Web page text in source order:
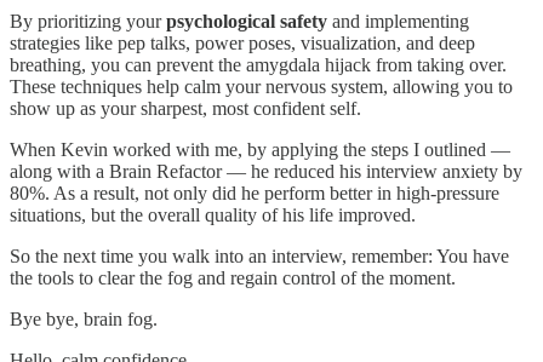
By prioritizing yourpsychological safety and implementing
strategies like pep talks, power poses, visualization, and deep
breathing, you can prevent the amygdala hijack from taking over.
These techniques help calm your nervous system, allowing you to
show up as your sharpest, most confident self.
When Kevin worked with me, by applying the steps I outlined —
along with a Brain Refactor — he reduced his interview anxiety by
80%. As a result, not only did he perform better in high-pressure
situations, but the overall quality of his life improved.
So the next time you walk into an interview, remember: You have
the tools to clear the fog and regain control of the moment.
Bye bye, brain fog.